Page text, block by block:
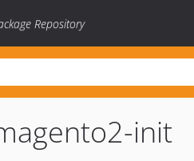
Repository
init